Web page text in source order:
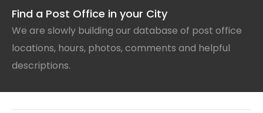
Find a Post Office in your City
We are slowly building our database of post office
locations, hours, photos, comments and helpful
descriptions.